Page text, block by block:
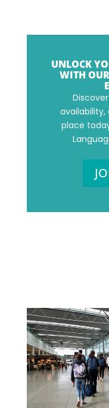
UNLOCK
WITH
availability,
place